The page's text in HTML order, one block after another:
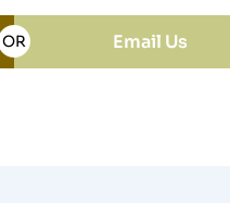
OR Email Us